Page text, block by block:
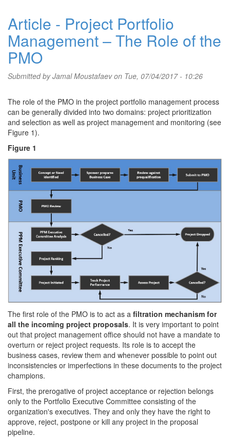
Article - Project Portfolio
Management – The Role of the
PMO
Submitted byJamal Moustafaevon Tue, 07/04/2017 - 10:26
The role of the PMO in the project portfolio management process
can be generally divided into two domains: project prioritization
and selection as well as project management and monitoring (see
Figure 1).
Figure 1
The first role of the PMO is to act as a filtration mechanism for
all the incoming project proposals. It is very important to point
out that project management office should not have a mandate to
overturn or reject project requests. Its role is to accept the
business cases, review them and whenever possible to point out
inconsistencies or imperfections in these documents to the project
champions.
First, the prerogative of project acceptance or rejection belongs
only to the Portfolio Executive Committee consisting of the
organization's executives. They and only they have the right to
approve, reject, postpone or kill any project in the proposal
pipeline.